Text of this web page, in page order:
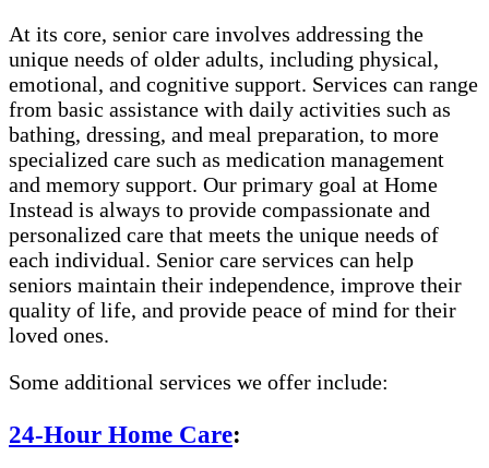
At its core, senior care involves addressing the
unique needs of older adults, including physical,
emotional, and cognitive support. Services can range
from basic assistance with daily activities such as
bathing, dressing, and meal preparation, to more
specialized care such as medication management
and memory support. Our primary goal at Home
Instead is always to provide compassionate and
personalized care that meets the unique needs of
each individual. Senior care services can help
seniors maintain their independence, improve their
quality of life, and provide peace of mind for their
loved ones.
Some additional services we offer include:
24-Hour Home Care: